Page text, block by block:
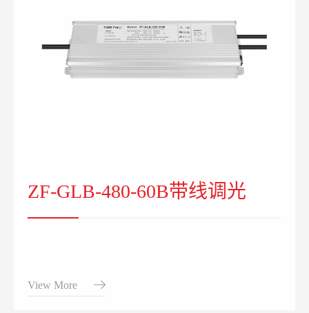
ZF-GLB-480-60B带线调光
View More